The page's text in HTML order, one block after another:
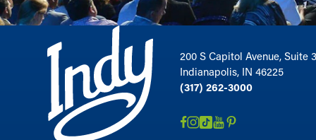
200 S Capitol Avenue, Suite
Indianapolis, IN 46225
(317) 262-3000